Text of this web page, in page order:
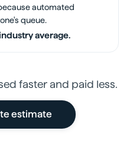
automated
queue.
average.
faster and paid less.
estimate